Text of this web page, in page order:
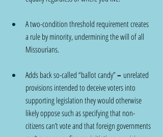
A two-condition threshold requirement creates
a rule by minority, undermining the will of all
Missourians.
Adds back so-called “ballot candy” – unrelated
provisions intended to deceive voters into
supporting legislation they would otherwise
likely oppose such as specifying that non-
citizens can’t vote and that foreign governments